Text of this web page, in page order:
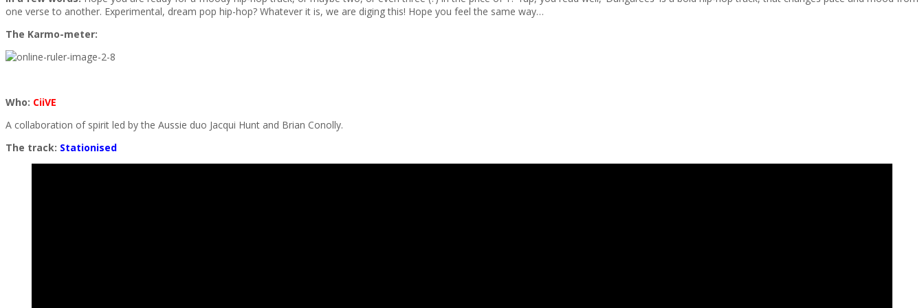
one verse to another. Experimental, dream pop hip-hop? Whatever it is, we are diging this! Hope you feel the same way…
The Karmo-meter:
Who: CiiVE
A collaboration of spirit led by the Aussie duo Jacqui Hunt and Brian Conolly.
The track: Stationised